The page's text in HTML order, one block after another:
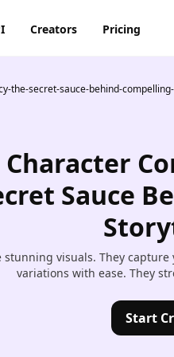
AI Anime Generator
AI Image Combiner
AI Image Face Swap
AI Image Replace
Creators Pricing
the-secret-sauce-behind-
Character
Sauce
stunning visuals. They
variations with ease. They
Start